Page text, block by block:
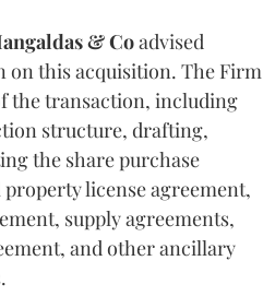
& Coadvised
on this acquisition. The Firm
the transaction, including
structure, drafting,
the share purchase
license agreement,
supply agreements,
and other ancillary